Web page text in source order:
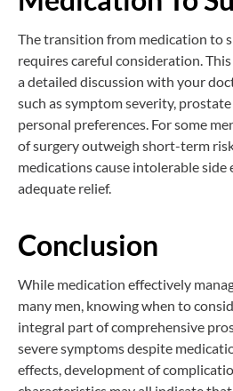
The transition from medication to
requires careful consideration.
a detailed discussion with your
such as symptom severity,
personal preferences. For some
of surgery outweigh short-term
medications cause intolerable
adequate relief.
Conclusion
While medication effectively
many men, knowing when to
integral part of comprehensive
severe symptoms despite
effects, development of